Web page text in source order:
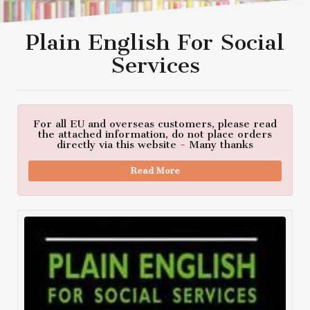
Plain English For Social
Services
For all EU and overseas customers, please read
the attached information, do not place orders
directly via this website - Many thanks
Read More